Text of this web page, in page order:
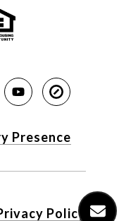
Presence
Policy